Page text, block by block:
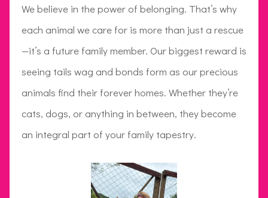
We believe in the power of belonging. That’s why
each animal we care for is more than just a rescue
—it’s a future family member. Our biggest reward is
seeing tails wag and bonds form as our precious
animals find their forever homes. Whether they’re
cats, dogs, or anything in between, they become
an integral part of your family tapestry.